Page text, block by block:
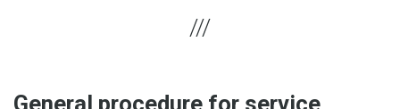
General procedure for service